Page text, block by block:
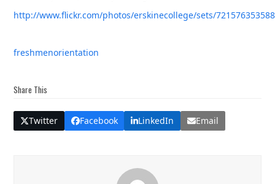
http://www.flickr.com/photos/erskinecollege/sets/
freshmenorientation
Share This
Twitter Facebook LinkedIn Email